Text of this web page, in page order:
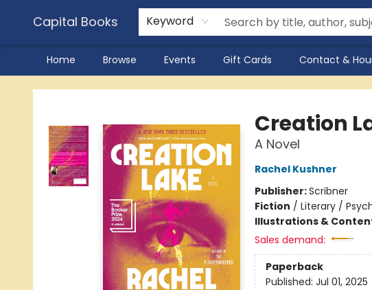
Capital Books Keyword
Home Browse Events Gift Cards Contact &
Capital Books
Creation
A Novel
Rachel Kushner
Publisher:Scribner
Fiction / Literary /
Illustrations &
Sales demand:
Paperback
Published: Jul 01, 2025